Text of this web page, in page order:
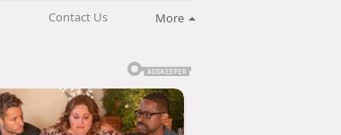
Contact Us More